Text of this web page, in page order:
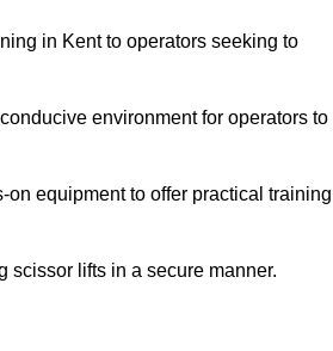
in Kent to operators seeking to
environment for operators to
equipment to offer practical training
scissor lifts in a secure manner.